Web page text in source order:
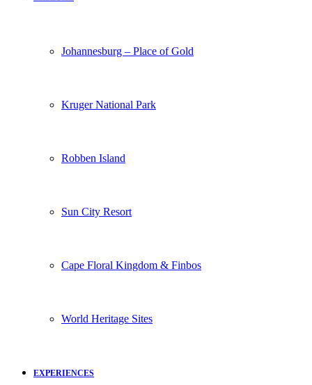
Johannesburg – Place of Gold
Kruger National Park
Robben Island
Sun City Resort
Cape Floral Kingdom & Finbos
World Heritage Sites
EXPERIENCES